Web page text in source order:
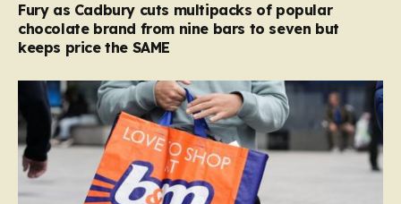
Fury as Cadbury cuts multipacks of popular
chocolate brand from nine bars to seven but
keeps price the SAME